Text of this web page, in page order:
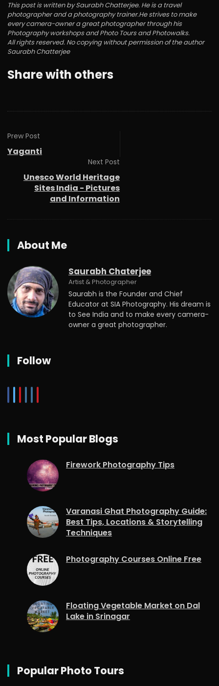
This post is written by Saurabh Chatterjee. He is a travel
photographer and a photography trainer.He strives to make
every camera-owner a great photographer through his
Photography workshops and Photo Tours and Photowalks.
All rights reserved. No copying without permission of the author
Saurabh Chatterjee
Share with others
Prew Post
Yaganti
Next Post
Unesco World Heritage
Sites India - Pictures
and Information
About Me
Saurabh Chaterjee
Artist & Photographer
Saurabh is the Founder and Chief
Educator at SIA Photography. His dream is
to See India and to make every camera-
owner a great photographer.
Follow
Most Popular Blogs
Firework Photography Tips
Varanasi Ghat Photography Guide:
Best Tips, Locations & Storytelling
Techniques
Photography Courses Online Free
Floating Vegetable Market on Dal
Lake in Srinagar
Popular Photo Tours